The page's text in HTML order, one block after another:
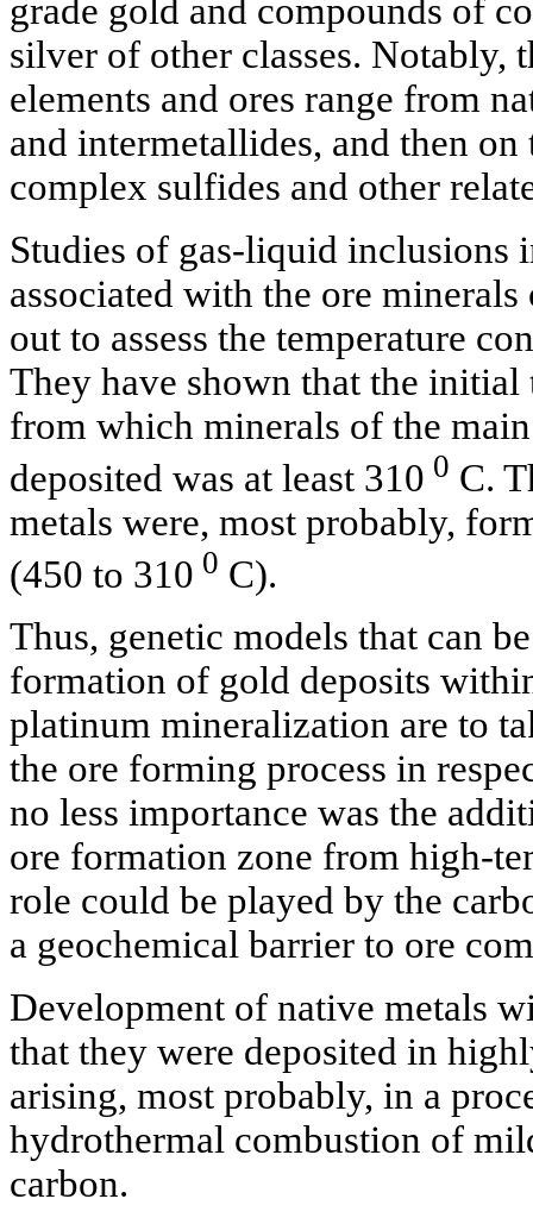
grade gold and compounds of
silver of other classes. Notably,
elements and ores range from
and intermetallides, and then
complex sulfides and other
Studies of gas-liquid inclusions
associated with the ore
out to assess the temperature
They have shown that the
from which minerals of the
deposited was at least 310 0 C.
metals were, most probably,
(450 to 310 0 C).
Thus, genetic models that can
formation of gold deposits
platinum mineralization are to
the ore forming process in
no less importance was the
ore formation zone from high-
role could be played by the
a geochemical barrier to ore
Development of native metals
that they were deposited in
arising, most probably, in a
hydrothermal combustion of
carbon.